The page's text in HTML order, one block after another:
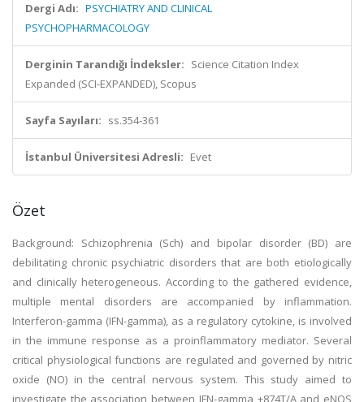
Dergi Adı: PSYCHIATRY AND CLINICAL
PSYCHOPHARMACOLOGY
Derginin Tarandığı İndeksler: Science Citation Index
Expanded (SCI-EXPANDED), Scopus
Sayfa Sayıları: ss.354-361
İstanbul Üniversitesi Adresli: Evet
Özet
Background: Schizophrenia (Sch) and bipolar disorder (BD) are
debilitating chronic psychiatric disorders that are both etiologically
and clinically heterogeneous. According to the gathered evidence,
multiple mental disorders are accompanied by inflammation.
Interferon-gamma (IFN-gamma), as a regulatory cytokine, is involved
in the immune response as a proinflammatory mediator. Several
critical physiological functions are regulated and governed by nitric
oxide (NO) in the central nervous system. This study aimed to
investigate the association between IFN-gamma +874T/A and eNOS